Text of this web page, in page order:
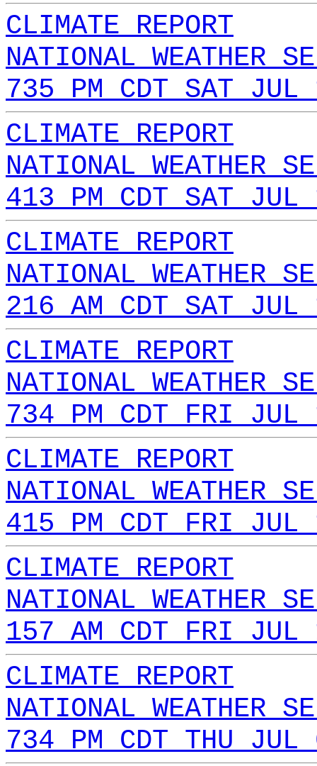
CLIMATE REPORT
NATIONAL WEATHER
735 PM CDT SAT
CLIMATE REPORT
NATIONAL WEATHER
413 PM CDT SAT
CLIMATE REPORT
NATIONAL WEATHER
216 AM CDT SAT
CLIMATE REPORT
NATIONAL WEATHER
734 PM CDT FRI
CLIMATE REPORT
NATIONAL WEATHER
415 PM CDT FRI JUL
CLIMATE REPORT
NATIONAL WEATHER
157 AM CDT FRI JUL
CLIMATE REPORT
NATIONAL WEATHER
734 PM CDT THU